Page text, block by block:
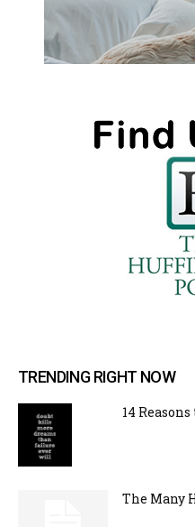
TRENDING RIGHT NOW
14
The Many